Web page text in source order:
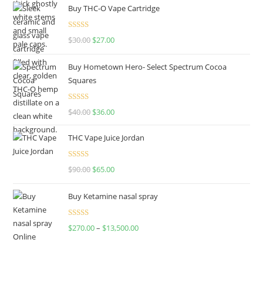
Buy THC-O Vape Cartridge
Rated4.50
$30.00 $27.00
Buy Hometown Hero- Select Spectrum Cocoa
Squares
Rated
$40.00 $36.00
THC Vape Juice Jordan
Rated
$90.00 $65.00
Buy Ketamine nasal spray
Rated
$270.00– $13,500.00